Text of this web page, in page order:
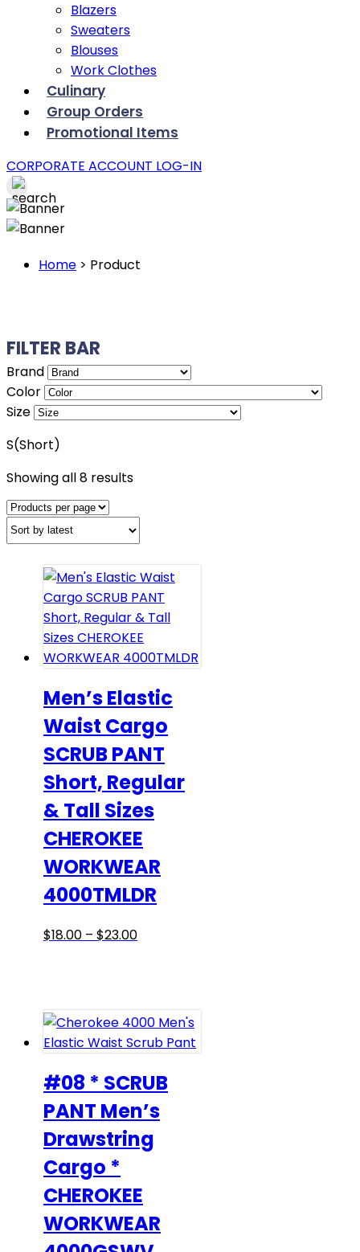
Blazers
Sweaters
Blouses
Work Clothes
Culinary
Group Orders
Promotional Items
CORPORATE ACCOUNT LOG-IN
Home > Product
FILTER BAR
Brand
Color
Size
S(Short)
Showing all 8 resultsSorted
latest
Men’s Elastic
Waist Cargo
SCRUB PANT
Short, Regular
& Tall Sizes
CHEROKEE
WORKWEAR
4000TMLDR
$18.00 – $23.00Price
$23.00
This
variants.
The
options
may
be
chosen
on
the
page
#08 * SCRUB
PANT Men’s
Drawstring
Cargo *
CHEROKEE
WORKWEAR